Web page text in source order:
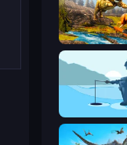
Jungle Deer